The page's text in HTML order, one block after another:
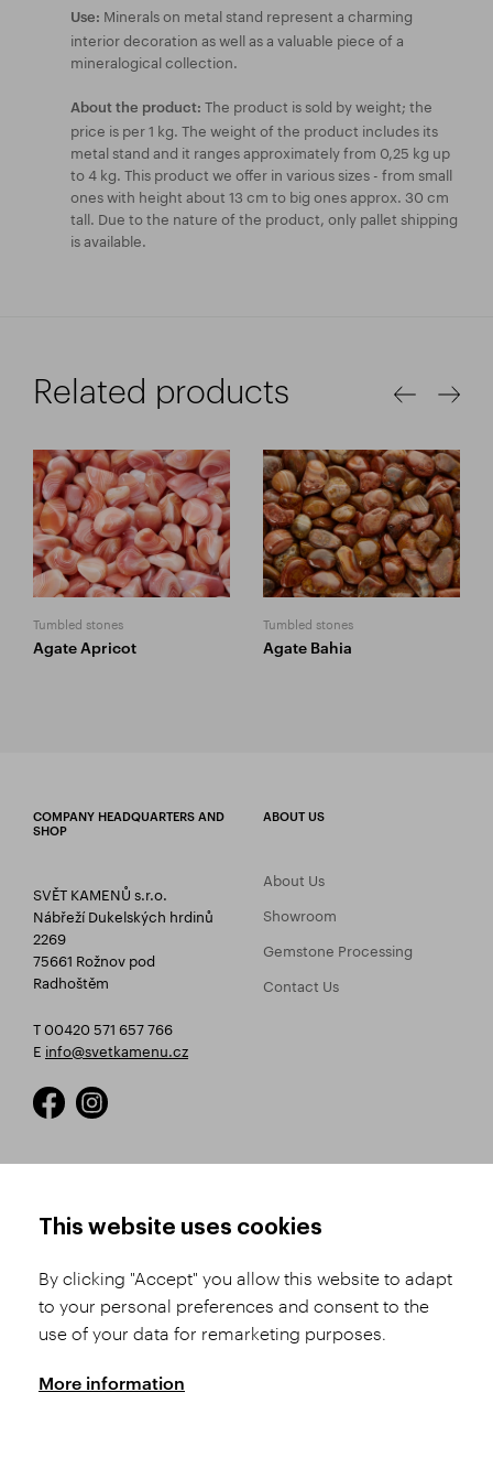
Use: Minerals on metal stand represent a charming
interior decoration as well as a valuable piece of a
mineralogical collection.
About the product: The product is sold by weight; the
price is per 1 kg. The weight of the product includes its
metal stand and it ranges approximately from 0,25 kg up
to 4 kg. This product we offer in various sizes - from small
ones with height about 13 cm to big ones approx. 30 cm
tall. Due to the nature of the product, only pallet shipping
is available.
Related products
Tumbled stones
Agate Apricot
Tumbled stones
Agate Bahia
COMPANY HEADQUARTERS AND
SHOP
SVĚT KAMENŮ s.r.o.
Nábřeží Dukelských hrdinů
2269
75661 Rožnov pod
Radhoštěm
T 00420 571 657 766
E info@svetkamenu.cz
ABOUT US
About Us
Showroom
Gemstone Processing
Contact Us
Product Selection
Shipping and Payment
Conditions
Complaints Procedure
GDPR
This website uses cookies
By clicking "Accept" you allow this website to adapt
to your personal preferences and consent to the
use of your data for remarketing purposes.
More information